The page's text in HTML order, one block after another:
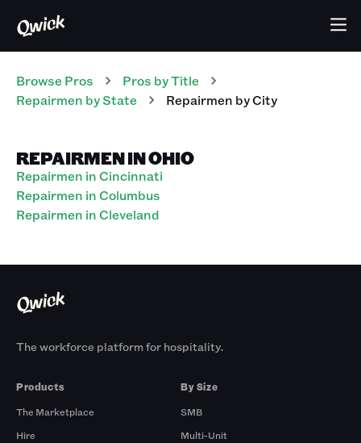
Browse Pros Pros by Title
Repairmen by State Repairmen by City
REPAIRMEN IN OHIO
Repairmen in Cincinnati
Repairmen in Columbus
Repairmen in Cleveland
The workforce platform for hospitality.
Products
The Marketplace
Hire
By Size
SMB
Multi-Unit